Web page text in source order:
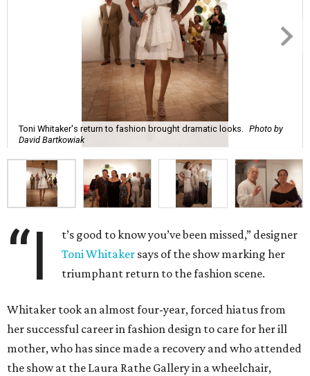
Toni Whitaker's return to fashion brought dramatic looks.
Photo by
David Bartkowiak
“I
t’s good to know you’ve been missed,” designer
Toni Whitaker says of the show marking her
triumphant return to the fashion scene.
Whitaker took an almost four-year, forced hiatus from
her successful career in fashion design to care for her ill
mother, who has since made a recovery and who attended
the show at the Laura Rathe Gallery in a wheelchair,